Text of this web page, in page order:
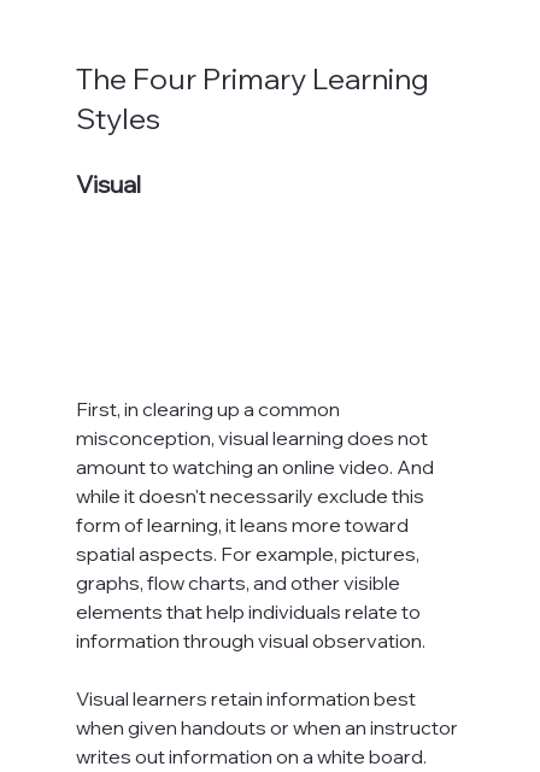
The Four Primary Learning
Styles
Visual
First, in clearing up a common
misconception, visual learning does not
amount to watching an online video. And
while it doesn't necessarily exclude this
form of learning, it leans more toward
spatial aspects. For example, pictures,
graphs, flow charts, and other visible
elements that help individuals relate to
information through visual observation.
Visual learners retain information best
when given handouts or when an instructor
writes out information on a white board.